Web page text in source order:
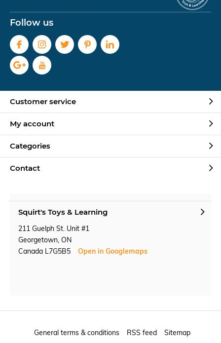
Follow us
Customer service
My account
Categories
Contact
Squirt's Toys & Learning
211 Guelph St. Unit #1
Georgetown, ON
Canada L7G5B5
Open in Googlemaps
General terms & conditions RSS feed Sitemap